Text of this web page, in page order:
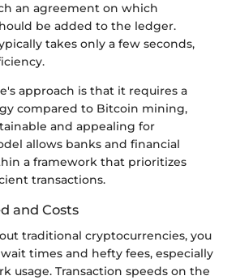
an agreement on which
be added to the ledger.
takes only a few seconds,
approach is that it requires a
compared to Bitcoin mining,
and appealing for
allows banks and financial
a framework that prioritizes
transactions.
and Costs
traditional cryptocurrencies, you
times and hefty fees, especially
usage. Transaction speeds on the